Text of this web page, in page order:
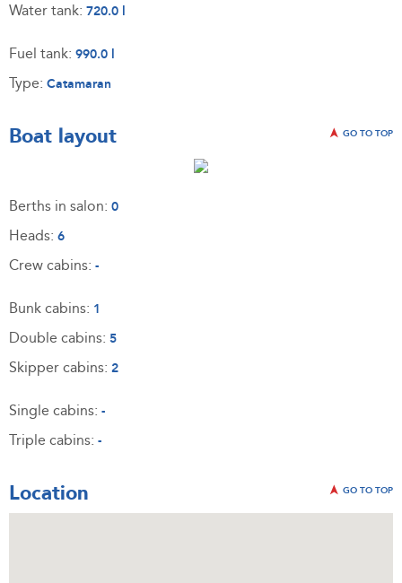
Water tank: 720.0 l
Fuel tank: 990.0 l
Type: Catamaran
Boat layout GO TO TOP
Berths in salon: 0
Heads: 6
Crew cabins: -
Bunk cabins: 1
Double cabins: 5
Skipper cabins: 2
Single cabins: -
Triple cabins: -
Location GO TO TOP